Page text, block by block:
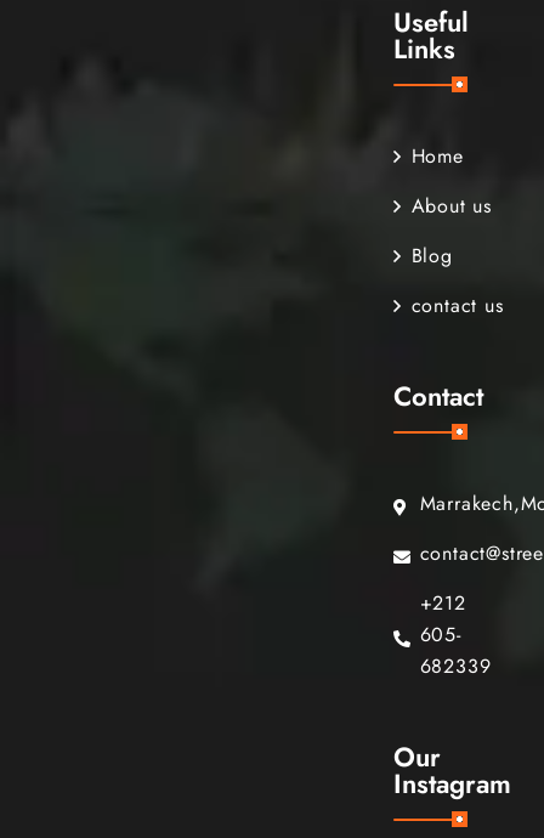
Useful
Links
Home
About us
Blog
contact us
Contact
+212
605-
682339
Our
Instagram